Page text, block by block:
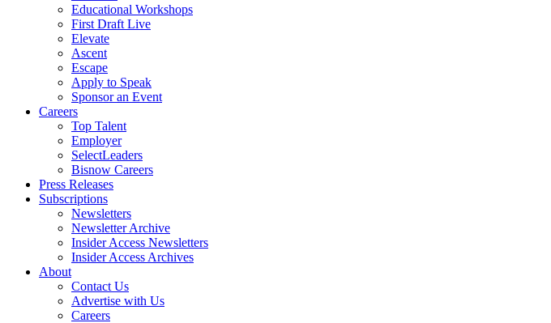
Educational Workshops
First Draft Live
Elevate
Ascent
Escape
Apply to Speak
Sponsor an Event
Careers
Top Talent
Employer
SelectLeaders
Bisnow Careers
Press Releases
Subscriptions
Newsletters
Newsletter Archive
Insider Access Newsletters
Insider Access Archives
About
Contact Us
Advertise with Us
Careers